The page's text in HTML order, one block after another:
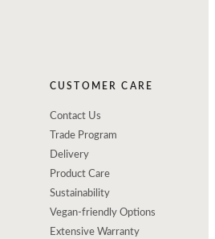
CUSTOMER CARE
Contact Us
Trade Program
Delivery
Product Care
Sustainability
Vegan-friendly Options
Extensive Warranty